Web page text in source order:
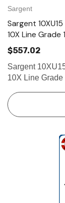
Sargent
Sargent
10X Line Grade
$557.02
Sargent
10X Line
ANSI/SDI
door …